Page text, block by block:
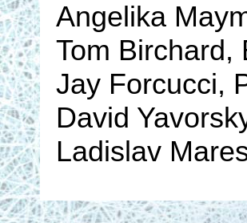
Angelika
Tom Birchard,
Jay Forcucci,
David
Ladislav